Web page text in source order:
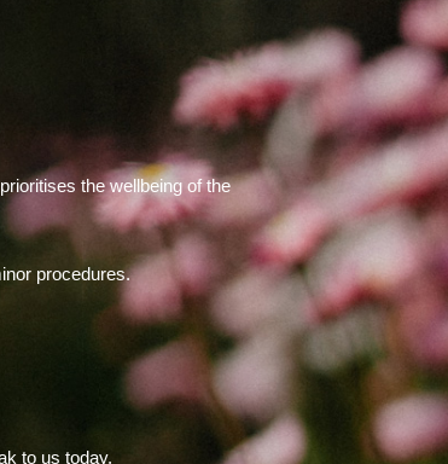
the wellbeing of the
procedures.
to us today.